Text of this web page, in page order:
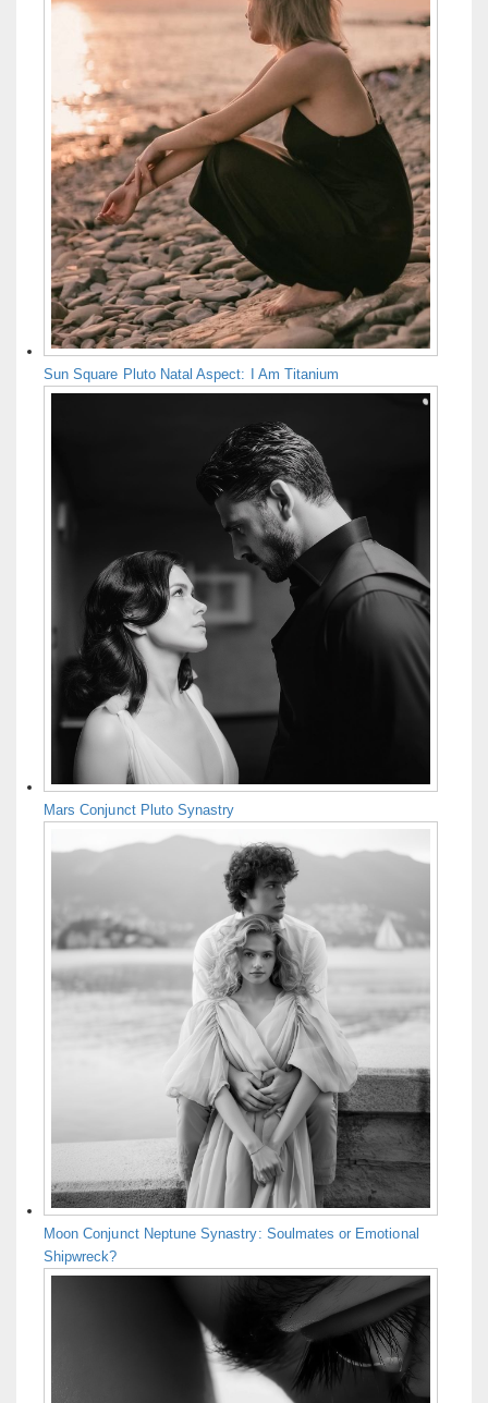
Sun Square Pluto Natal Aspect: I Am Titanium
Mars Conjunct Pluto Synastry
Moon Conjunct Neptune Synastry: Soulmates or Emotional
Shipwreck?